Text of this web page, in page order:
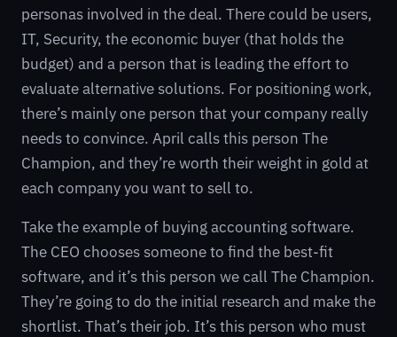
personas involved in the deal. There could be users,
IT, Security, the economic buyer (that holds the
budget) and a person that is leading the effort to
evaluate alternative solutions. For positioning work,
there’s mainly one person that your company really
needs to convince. April calls this person The
Champion, and they’re worth their weight in gold at
each company you want to sell to.
Take the example of buying accounting software.
The CEO chooses someone to find the best-fit
software, and it’s this person we call The Champion.
They’re going to do the initial research and make the
shortlist. That’s their job. It’s this person who must